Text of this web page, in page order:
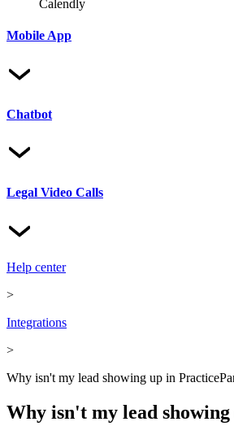
Calendly
Mobile App
Chatbot
Legal Video Calls
Help center
>
Integrations
>
Why isn't my lead showing up in
Why isn't my lead